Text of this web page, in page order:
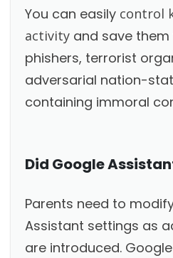
You can easily control
activity and save
phishers, terrorist
adversarial nation-
containing immoral
Did Google
Parents need to
Assistant settings as
are introduced.